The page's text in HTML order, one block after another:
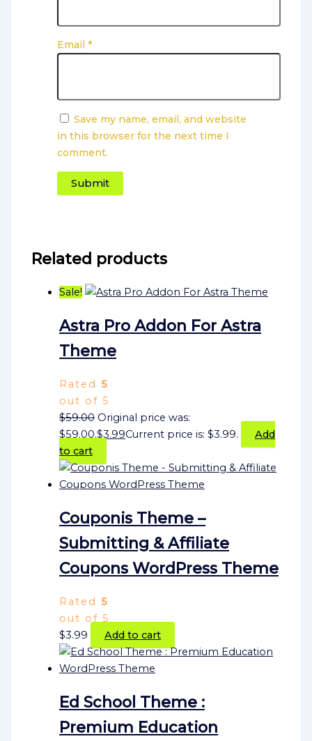
Email *
Save my name, email, and website
in this browser for the next time I
comment.
Related products
Sale!
Astra Pro Addon For Astra
Theme
Rated5
out of 5
$59.00 Original price was:
$59.00.$3.99Current price is: $3.99.
Add
to cart
Couponis Theme –
Submitting & Affiliate
Coupons WordPress Theme
Rated5
out of 5
$3.99 Add to cart
Ed School Theme :
Premium Education